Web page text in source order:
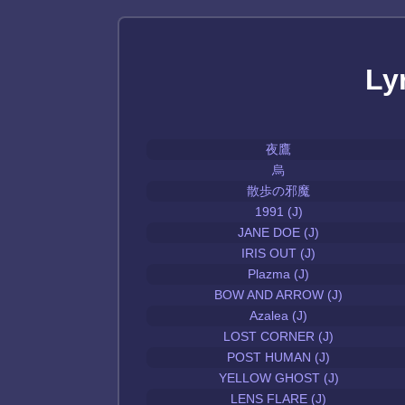
夜鷹
烏
散歩の邪魔
1991 (J)
JANE DOE (J)
IRIS OUT (J)
Plazma (J)
BOW AND ARROW (J)
Azalea (J)
LOST CORNER (J)
POST HUMAN (J)
YELLOW GHOST (J)
LENS FLARE (J)